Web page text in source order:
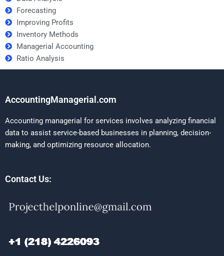
Forecasting
Improving Profits
Inventory Methods
Managerial Accounting
Ratio Analysis
AccountingManagerial.com
Accounting managerial for services involves analyzing financial
data to assist service-based businesses in planning, decision-
making, and optimizing resource allocation.
Contact Us: